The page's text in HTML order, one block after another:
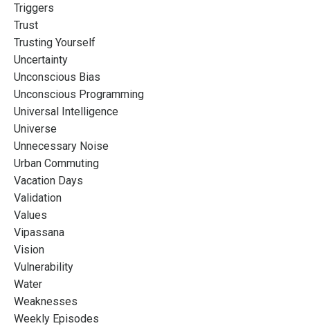
Triggers
Trust
Trusting Yourself
Uncertainty
Unconscious Bias
Unconscious Programming
Universal Intelligence
Universe
Unnecessary Noise
Urban Commuting
Vacation Days
Validation
Values
Vipassana
Vision
Vulnerability
Water
Weaknesses
Weekly Episodes